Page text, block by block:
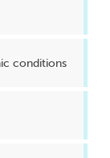
conditions